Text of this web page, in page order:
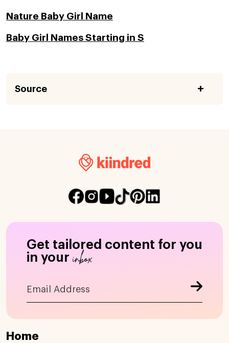
Nature Baby Girl Name
Baby Girl Names Starting in S
Source
Get tailored content for you
in your inbox
Home